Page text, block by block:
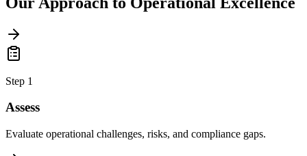
Step 1
Assess
Evaluate operational challenges, risks, and compliance gaps.